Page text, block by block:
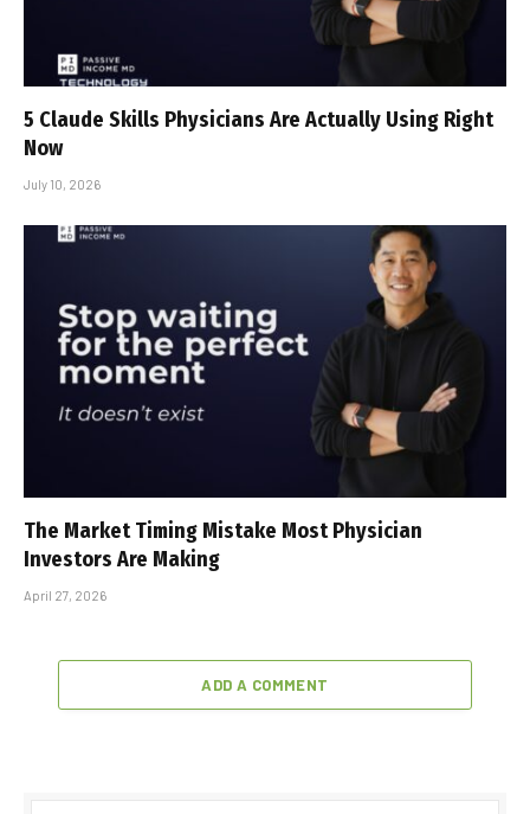
5 Claude Skills Physicians Are Actually Using Right
Now
July 10, 2026
The Market Timing Mistake Most Physician
Investors Are Making
April 27, 2026
ADD A COMMENT